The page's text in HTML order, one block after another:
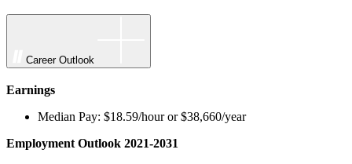
Career Outlook
Earnings
Median Pay: $18.59/hour or $38,660/year
Employment Outlook 2021-2031